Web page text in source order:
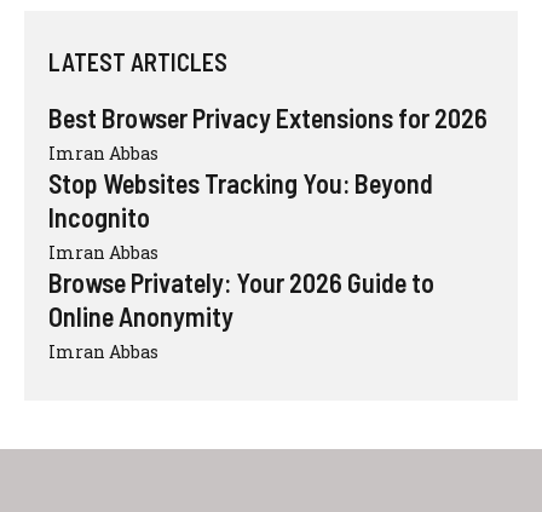
LATEST ARTICLES
Best Browser Privacy Extensions for 2026
Imran Abbas
Stop Websites Tracking You: Beyond
Incognito
Imran Abbas
Browse Privately: Your 2026 Guide to
Online Anonymity
Imran Abbas